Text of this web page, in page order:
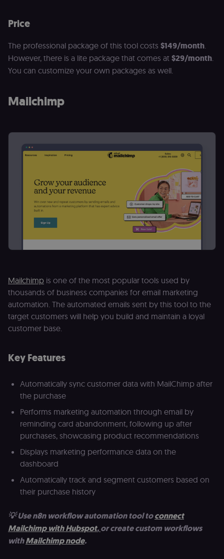
Price
The professional package of this tool costs $149/month.
However, there is a lite package that comes at $29/month.
You can customize your own packages as well.
Mailchimp
Mailchimp is one of the most popular tools used by
thousands of business companies for email marketing
automation. The automated emails sent by this tool to the
target customers will help you build and maintain a loyal
customer base.
Key Features
Automatically sync customer data with MailChimp after
the purchase
Performs marketing automation through email by
reminding card abandonment, following up after
purchases, showcasing product recommendations
Displays marketing performance data on the
dashboard
Automatically track and segment customers based on
their purchase history
💡 Use n8n workflow automation tool toconnect
Mailchimp with Hubspot,or create custom workflows
withMailchimp node.